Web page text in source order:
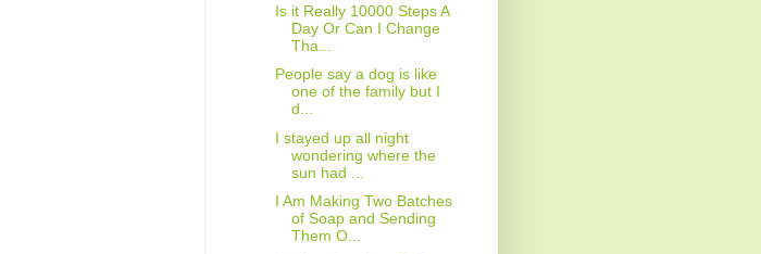
Is it Really 10000 Steps A
Day Or Can I Change
Tha...
People say a dog is like
one of the family but I
d...
I stayed up all night
wondering where the
sun had ...
I Am Making Two Batches
of Soap and Sending
Them O...